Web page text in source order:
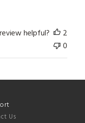
helpful?
2
0
Us